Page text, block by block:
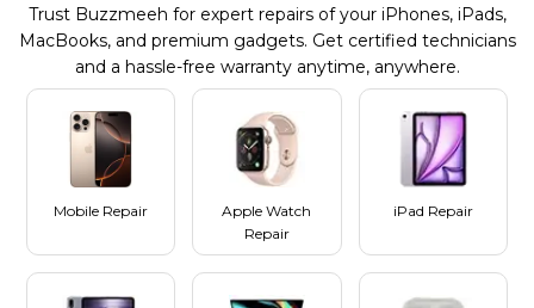
Trust Buzzmeeh for expert repairs of your iPhones, iPads,
MacBooks, and premium gadgets. Get certified technicians
and a hassle-free warranty anytime, anywhere.
Mobile Repair
Apple Watch
Repair
iPad Repair